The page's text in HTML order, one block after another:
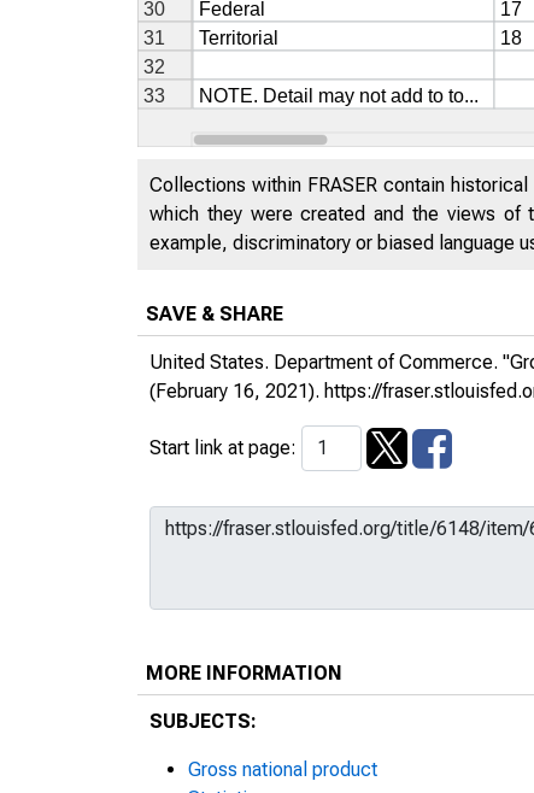
Collections within FRASER contain
which they were created and the views of
example, discriminatory or biased language
SAVE & SHARE
United States. Department of Commerce.
(February 16, 2021). https://
Start link at page:
MORE INFORMATION
SUBJECTS:
Gross national product